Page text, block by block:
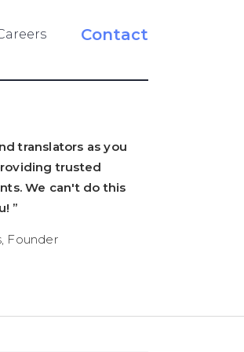
Contact
translators as you
trusted
We can't do this
”
Founder